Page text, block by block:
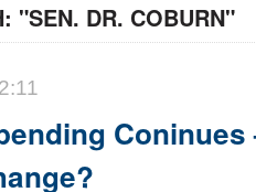
"SEN. DR. COBURN"
Coninues